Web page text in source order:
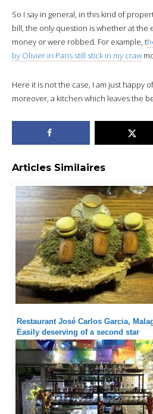
So I say in general, in this kind of
bill, the only question is whether at the
money or were robbed. For example, t
by Olivier in Paris still stick in my craw
Here it is not the case, I am just happy
moreover, a kitchen which leaves the
Articles Similaires
Restaurant José Carlos Garcia,
Easily deserving of a second star